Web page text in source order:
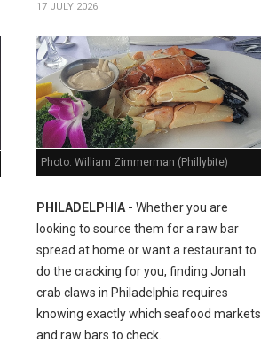
17 JULY 2026
Photo: William Zimmerman (Phillybite)
PHILADELPHIA - Whether you are
looking to source them for a raw bar
spread at home or want a restaurant to
do the cracking for you, finding Jonah
crab claws in Philadelphia requires
knowing exactly which seafood markets
and raw bars to check.